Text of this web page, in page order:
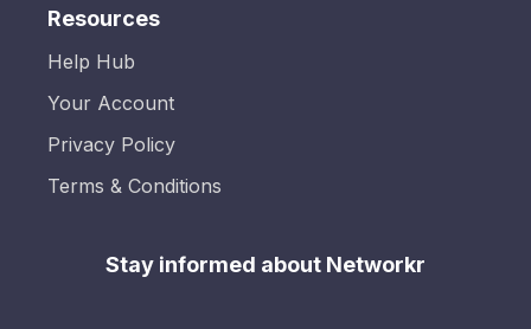
Resources
Help Hub
Your Account
Privacy Policy
Terms & Conditions
Stay informed about Networkr